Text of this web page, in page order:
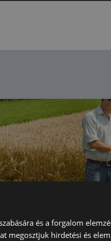
és a forgalom
megosztjuk hirdetési és